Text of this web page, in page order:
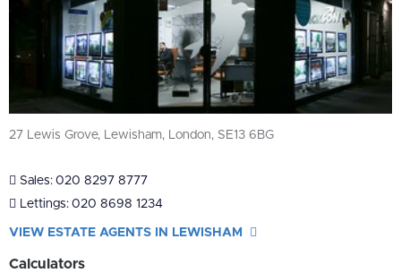
27 Lewis Grove, Lewisham, London, SE13 6BG
Sales: 020 8297 8777
Lettings: 020 8698 1234
VIEW ESTATE AGENTS IN LEWISHAM
Calculators